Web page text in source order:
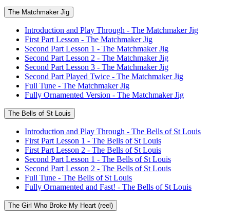
The Matchmaker Jig
Introduction and Play Through - The Matchmaker Jig
First Part Lesson - The Matchmaker Jig
Second Part Lesson 1 - The Matchmaker Jig
Second Part Lesson 2 - The Matchmaker Jig
Second Part Lesson 3 - The Matchmaker Jig
Second Part Played Twice - The Matchmaker Jig
Full Tune - The Matchmaker Jig
Fully Ornamented Version - The Matchmaker Jig
The Bells of St Louis
Introduction and Play Through - The Bells of St Louis
First Part Lesson 1 - The Bells of St Louis
First Part Lesson 2 - The Bells of St Louis
Second Part Lesson 1 - The Bells of St Louis
Second Part Lesson 2 - The Bells of St Louis
Full Tune - The Bells of St Louis
Fully Ornamented and Fast! - The Bells of St Louis
The Girl Who Broke My Heart (reel)